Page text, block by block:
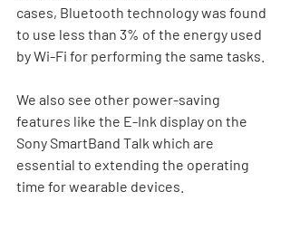
cases, Bluetooth technology was found
to use less than 3% of the energy used
by Wi-Fi for performing the same tasks.
We also see other power-saving
features like the E-Ink display on the
Sony SmartBand Talk which are
essential to extending the operating
time for wearable devices.